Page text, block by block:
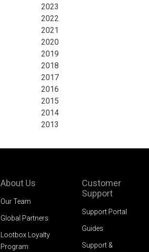
2023
2022
2021
2020
2019
2018
2017
2016
2015
2014
2013
About Us
Our Team
Global Partners
Lootbox Loyalty
Program
Customer
Support
Support Portal
Guides
Support &